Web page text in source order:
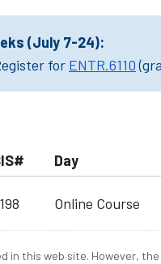
(July 7-24):
for ENTR.6110
Day
Online Course
this web site. However,